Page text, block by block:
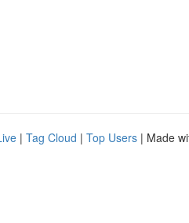
| Tag Cloud | Top Users | Made